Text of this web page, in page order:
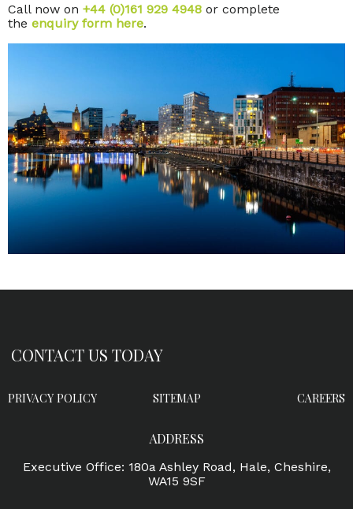
Call now on +44 (0)161 929 4948 or complete
the enquiry form here.
CONTACT US TODAY
PRIVACY POLICY SITEMAP CAREERS
ADDRESS
Executive Office: 180a Ashley Road, Hale, Cheshire,
WA15 9SF